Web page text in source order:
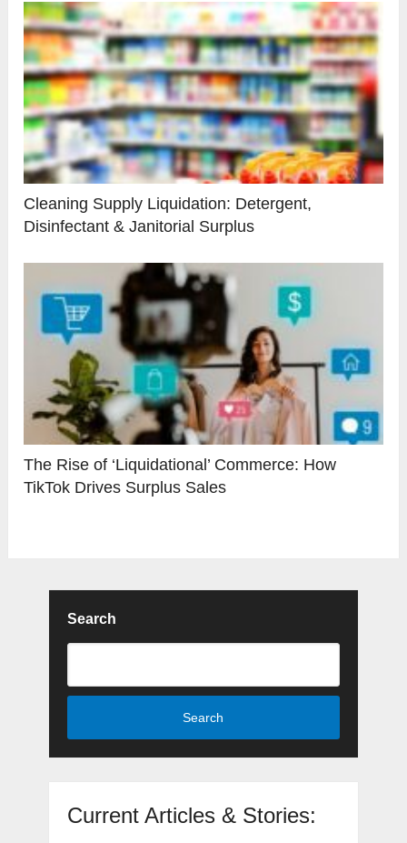
Cleaning Supply Liquidation: Detergent,
Disinfectant & Janitorial Surplus
The Rise of ‘Liquidational’ Commerce: How
TikTok Drives Surplus Sales
Search
Search
Current Articles & Stories: